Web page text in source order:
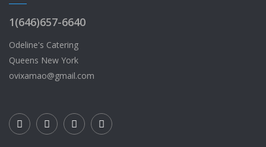
1(646)657-6640
Odeline's Catering
Queens New York
ovixamao@gmail.com